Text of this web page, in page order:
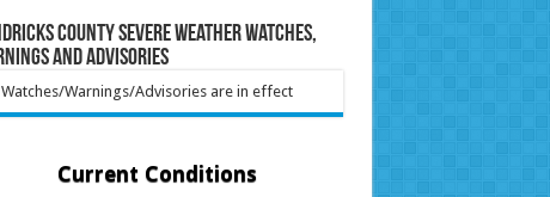
County Severe Weather Watches,
and Advisories
Warnings/Advisories are in effect
Current Conditions